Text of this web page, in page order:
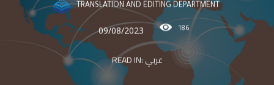
TRANSLATION AND EDITING DEPARTMENT
09/08/2023 186
READ IN:عربي